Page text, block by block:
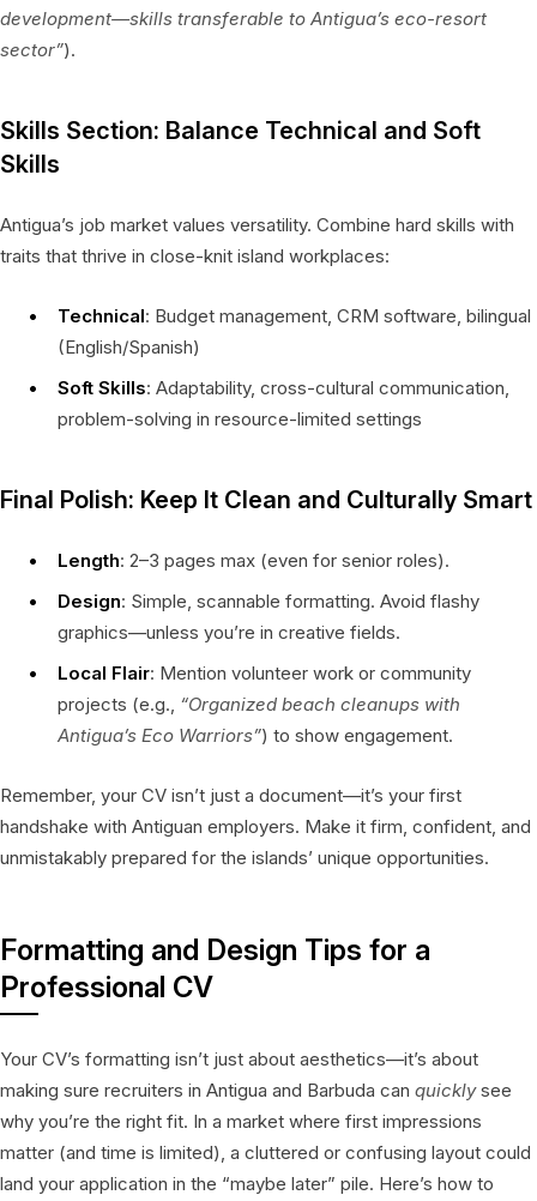
development—skills transferable to Antigua’s eco-resort
sector”).
Skills Section: Balance Technical and Soft
Skills
Antigua’s job market values versatility. Combine hard skills with
traits that thrive in close-knit island workplaces:
Technical: Budget management, CRM software, bilingual
(English/Spanish)
Soft Skills: Adaptability, cross-cultural communication,
problem-solving in resource-limited settings
Final Polish: Keep It Clean and Culturally Smart
Length: 2–3 pages max (even for senior roles).
Design: Simple, scannable formatting. Avoid flashy
graphics—unless you’re in creative fields.
Local Flair: Mention volunteer work or community
projects (e.g., “Organized beach cleanups with
Antigua’s Eco Warriors”) to show engagement.
Remember, your CV isn’t just a document—it’s your first
handshake with Antiguan employers. Make it firm, confident, and
unmistakably prepared for the islands’ unique opportunities.
Formatting and Design Tips for a
Professional CV
Your CV’s formatting isn’t just about aesthetics—it’s about
making sure recruiters in Antigua and Barbuda can quicklysee
why you’re the right fit. In a market where first impressions
matter (and time is limited), a cluttered or confusing layout could
land your application in the “maybe later” pile. Here’s how to